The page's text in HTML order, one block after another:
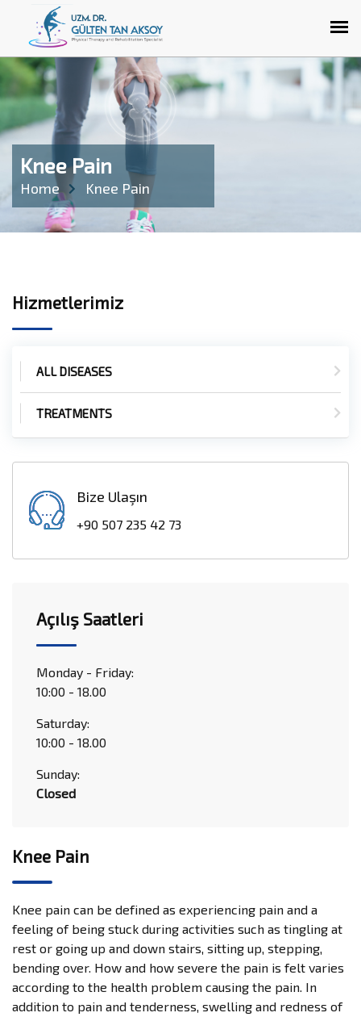
Knee Pain
Home Knee Pain
Hizmetlerimiz
ALL DISEASES
TREATMENTS
Bize Ulaşın
+90 507 235 42 73
Açılış Saatleri
Monday - Friday:
10:00 - 18.00
Saturday:
10:00 - 18.00
Sunday:
Closed
Knee Pain
Knee pain can be defined as experiencing pain and a
feeling of being stuck during activities such as tingling at
rest or going up and down stairs, sitting up, stepping,
bending over. How and how severe the pain is felt varies
according to the health problem causing the pain. In
addition to pain and tenderness, swelling and redness of